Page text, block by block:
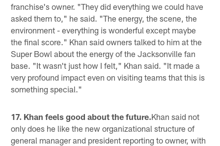
franchise's owner. "They did everything we could have
asked them to," he said. "The energy, the scene, the
environment - everything is wonderful except maybe
the final score." Khan said owners talked to him at the
Super Bowl about the energy of the Jacksonville fan
base. "It wasn't just how I felt," Khan said. "It made a
very profound impact even on visiting teams that this is
something special."
17. Khan feels good about the future.Khan said not
only does he like the new organizational structure of
general manager and president reporting to owner, with